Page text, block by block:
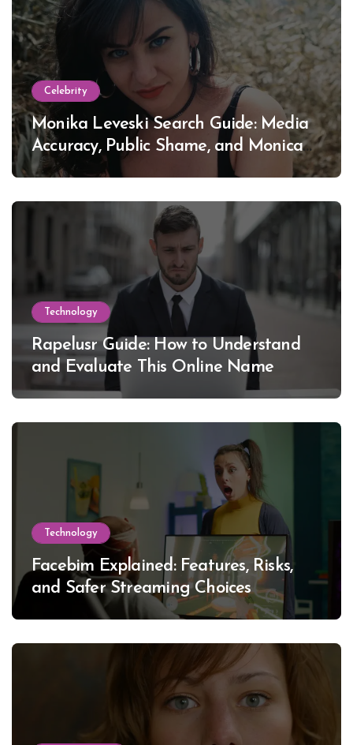
Celebrity
Monika Leveski Search Guide: Media
Accuracy, Public Shame, and Monica
Lewinsky
Technology
Rapelusr Guide: How to Understand
and Evaluate This Online Name
Technology
Facebim Explained: Features, Risks,
and Safer Streaming Choices